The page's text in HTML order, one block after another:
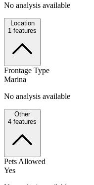
No analysis available
Location
1 features
Frontage Type
Marina
No analysis available
Other
4 features
Pets Allowed
Yes